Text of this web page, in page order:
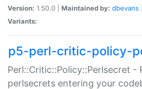
Version: 1.50.0 | Maintained by: dbevans
Variants:
p5-perl-critic-policy-
Perl::Critic::Policy::Perlsecret -
perlsecrets entering your